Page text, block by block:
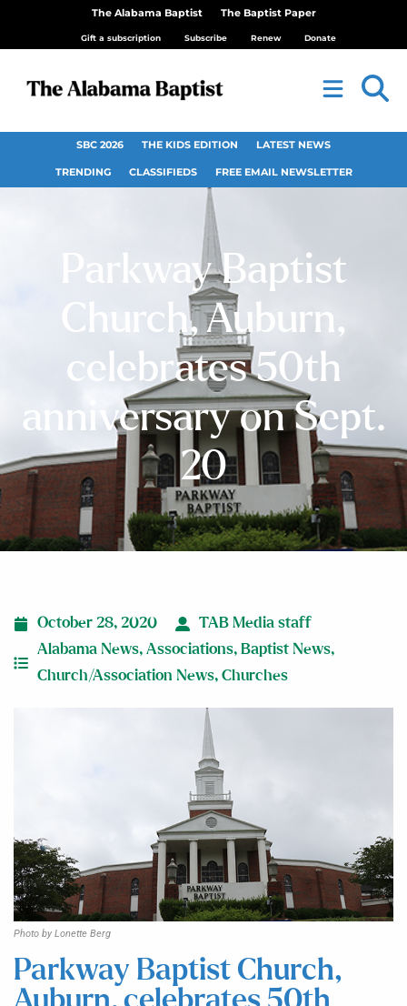
The Alabama Baptist The Baptist Paper
Gift a subscription Subscribe Renew Donate
SBC 2026 THE KIDS EDITION LATEST NEWS
TRENDING CLASSIFIEDS FREE EMAIL NEWSLETTER
Parkway Baptist
Church, Auburn,
celebrates 50th
anniversary on Sept.
20
October 28, 2020
TAB Media staff
Alabama News, Associations, Baptist News,
Church/Association News, Churches
Photo by Lonette Berg
Parkway Baptist Church,